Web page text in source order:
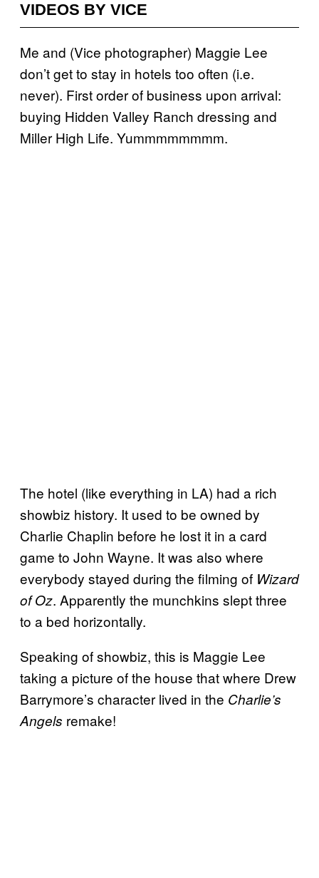
VIDEOS BY VICE
Me and (Vice photographer) Maggie Lee
don’t get to stay in hotels too often (i.e.
never). First order of business upon arrival:
buying Hidden Valley Ranch dressing and
Miller High Life. Yummmmmmmm.
The hotel (like everything in LA) had a rich
showbiz history. It used to be owned by
Charlie Chaplin before he lost it in a card
game to John Wayne. It was also where
everybody stayed during the filming of Wizard
of Oz. Apparently the munchkins slept three
to a bed horizontally.
Speaking of showbiz, this is Maggie Lee
taking a picture of the house that where Drew
Barrymore’s character lived in the Charlie’s
Angels remake!